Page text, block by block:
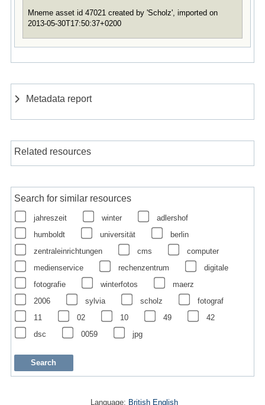
Mneme asset id 47021 created by 'Scholz', imported on
2013-05-30T17:50:37+0200
Metadata report
Related resources
Search for similar resources
jahreszeit winter
adlershof
humboldt
universität
berlin
zentraleinrichtungen
cms
computer
medienservice
rechenzentrum
digitale
fotografie
winterfotos
maerz
2006
sylvia scholz
fotograf
11
02 10 49
42
dsc
0059 jpg
Language: British English